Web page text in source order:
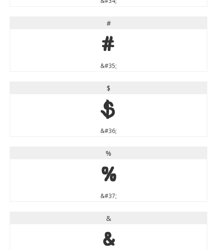
#
#
&#35;
$
$
&#36;
%
%
&#37;
&
&